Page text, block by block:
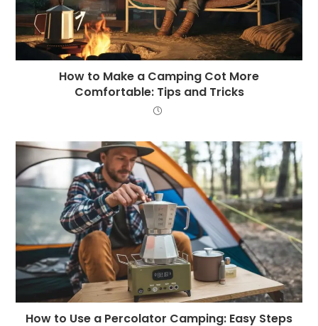
How to Make a Camping Cot More
Comfortable: Tips and Tricks
How to Use a Percolator Camping: Easy Steps